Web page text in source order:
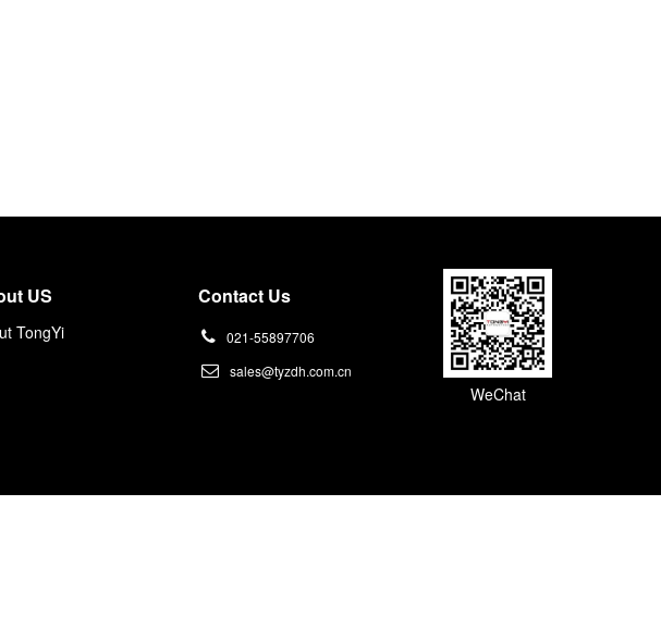
US Contact Us
TongYi
WeChat
021-55897706
sales@tyzdh.com.cn